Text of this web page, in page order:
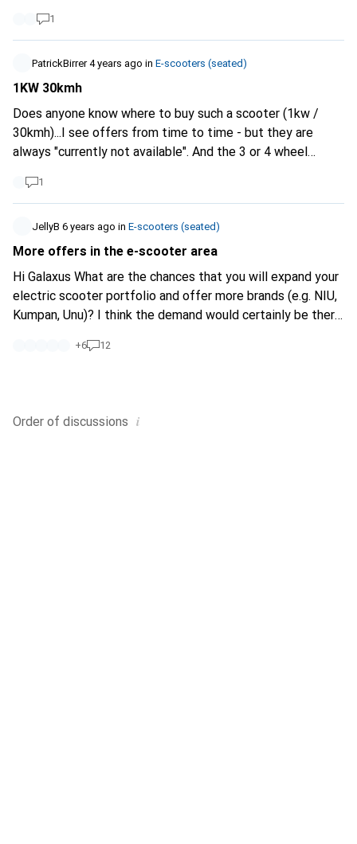
1
PatrickBirrer 4 years ago in E-scooters (seated)
1KW 30kmh
Does anyone know where to buy such a scooter (1kw /
30kmh)...I see offers from time to time - but they are
always "currently not available". And the 3 or 4 wheel
The reason is simple: up to 30 with 1Kw, you can ride with
the cheap moped licence...everything above that you have
to do the very expensive A1 licence.
1
JellyB 6 years ago in E-scooters (seated)
More offers in the e-scooter area
Hi Galaxus What are the chances that you will expand your
electric scooter portfolio and offer more brands (e.g. NIU,
Kumpan, Unu)? I think the demand would certainly be there.
+6 12
Order of discussions i